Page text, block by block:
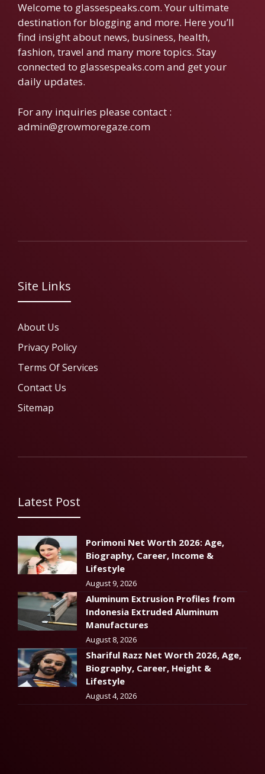
Welcome to glassespeaks.com. Your ultimate
destination for blogging and more. Here you’ll
find insight about news, business, health,
fashion, travel and many more topics. Stay
connected to glassespeaks.com and get your
daily updates.
For any inquiries please contact :
admin@growmoregaze.com
Site Links
About Us
Privacy Policy
Terms Of Services
Contact Us
Sitemap
Latest Post
Porimoni Net Worth 2026: Age,
Biography, Career, Income &
Lifestyle
August 9, 2026
Aluminum Extrusion Profiles from
Indonesia Extruded Aluminum
Manufactures
August 8, 2026
Shariful Razz Net Worth 2026, Age,
Biography, Career, Height &
Lifestyle
August 4, 2026